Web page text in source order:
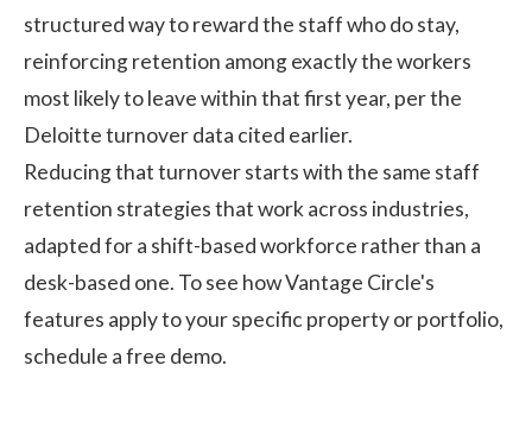
structured way to reward the staff who do stay,
reinforcing retention among exactly the workers
most likely to leave within that first year, per the
Deloitte turnover data cited earlier.
Reducing that turnover starts with the same staff
retention strategiesthat work across industries,
adapted for a shift-based workforce rather than a
desk-based one. To see how Vantage Circle's
features apply to your specific property or portfolio,
schedule a free demo.